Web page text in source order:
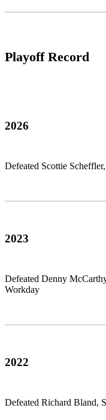
Playoff Record
2026
Defeated Scottie
2023
Defeated Denny
Workday
2022
Defeated Richard Bland,